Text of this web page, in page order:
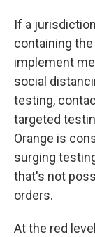
If a
containing
implement
social
testing,
targeted
Orange is
surging
that's not
orders.
At the red